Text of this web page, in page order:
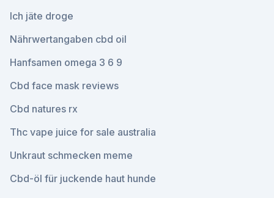
Ich jäte droge
Nährwertangaben cbd oil
Hanfsamen omega 3 6 9
Cbd face mask reviews
Cbd natures rx
Thc vape juice for sale australia
Unkraut schmecken meme
Cbd-öl für juckende haut hunde